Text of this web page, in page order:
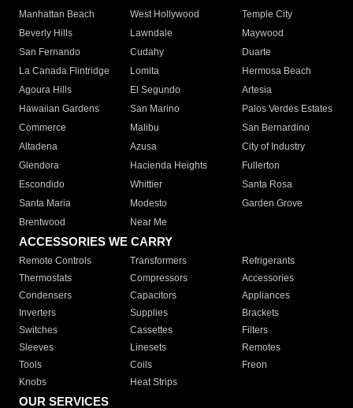
Manhattan Beach
West Hollywood
Temple City
Beverly Hills
Lawndale
Maywood
San Fernando
Cudahy
Duarte
La Canada Flintridge
Lomita
Hermosa Beach
Agoura Hills
El Segundo
Artesia
Hawaiian Gardens
San Marino
Palos Verdes Estates
Commerce
Malibu
San Bernardino
Altadena
Azusa
City of Industry
Glendora
Hacienda Heights
Fullerton
Escondido
Whittier
Santa Rosa
Santa Maria
Modesto
Garden Grove
Brentwood
Near Me
ACCESSORIES WE CARRY
Remote Controls Transformers
Refrigerants
Thermostats
Compressors
Accessories
Condensers
Capacitors
Appliances
Inverters
Supplies
Brackets
Switches
Cassettes
Filters
Sleeves
Linesets
Remotes
Tools
Coils
Freon
Knobs
Heat Strips
OUR SERVICES